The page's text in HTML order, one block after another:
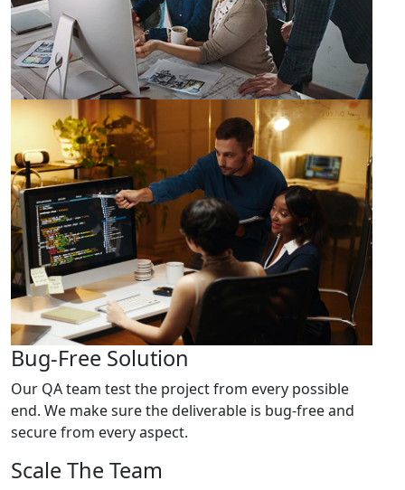
Bug-Free Solution
Our QA team test the project from every possible
end. We make sure the deliverable is bug-free and
secure from every aspect.
Scale The Team